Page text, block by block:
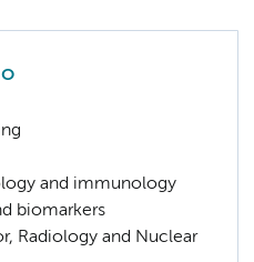
and immunology
biomarkers
Radiology and Nuclear